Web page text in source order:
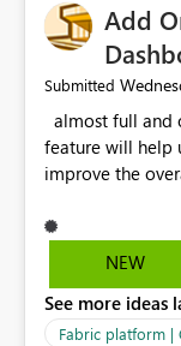
Add
Submitted
feature will help
NEW
See more ideas
Fabric platform |